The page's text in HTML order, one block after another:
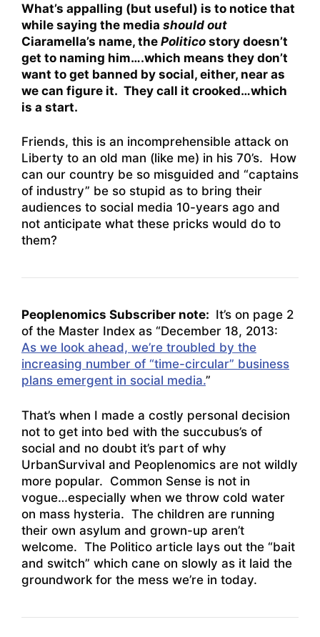
What’s appalling (but useful) is to notice that
while saying the media should out
Ciaramella’s name, the Politico story doesn’t
get to naming him….which means they don’t
want to get banned by social, either, near as
we can figure it. They call it crooked…which
is a start.
Friends, this is an incomprehensible attack on
Liberty to an old man (like me) in his 70’s. How
can our country be so misguided and “captains
of industry” be so stupid as to bring their
audiences to social media 10-years ago and
not anticipate what these pricks would do to
them?
Peoplenomics Subscriber note: It’s on page 2
of the Master Index as “December 18, 2013:
As we look ahead, we’re troubled by the
increasing number of “time-circular” business
plans emergent in social media.”
That’s when I made a costly personal decision
not to get into bed with the succubus’s of
social and no doubt it’s part of why
UrbanSurvival and Peoplenomics are not wildly
more popular. Common Sense is not in
vogue…especially when we throw cold water
on mass hysteria. The children are running
their own asylum and grown-up aren’t
welcome. The Politico article lays out the “bait
and switch” which cane on slowly as it laid the
groundwork for the mess we’re in today.